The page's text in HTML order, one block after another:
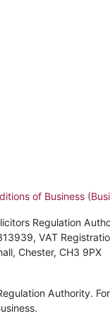
of Business
Regulation
VAT
Chester, CH3 9PX
Authority.